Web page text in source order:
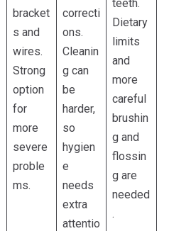
bracket
s and
wires.
Strong
option
for
more
severe
proble
ms.
correcti
ons.
Cleanin
g can
be
harder,
so
hygien
e
needs
extra
attentio
teeth.
Dietary
limits
and
more
careful
brushin
g and
flossin
g are
needed
.